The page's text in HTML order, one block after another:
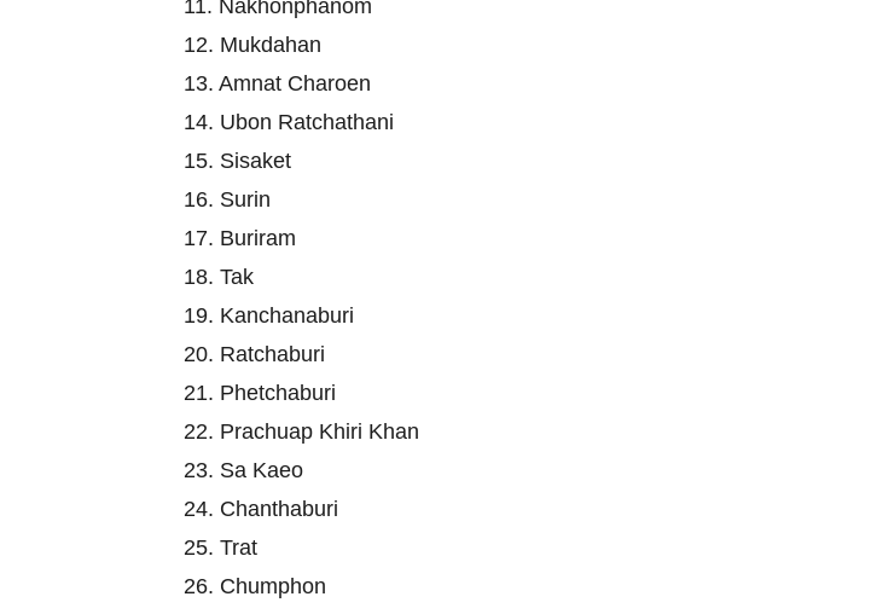
11. Nakhonphanom
12. Mukdahan
13. Amnat Charoen
14. Ubon Ratchathani
15. Sisaket
16. Surin
17. Buriram
18. Tak
19. Kanchanaburi
20. Ratchaburi
21. Phetchaburi
22. Prachuap Khiri Khan
23. Sa Kaeo
24. Chanthaburi
25. Trat
26. Chumphon